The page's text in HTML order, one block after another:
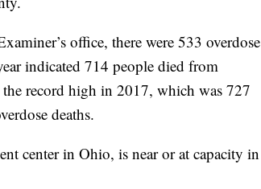
office, there were 533 overdose
indicated 714 people died from
record high in 2017, which was 727
deaths.
center in Ohio, is near or at capacity in